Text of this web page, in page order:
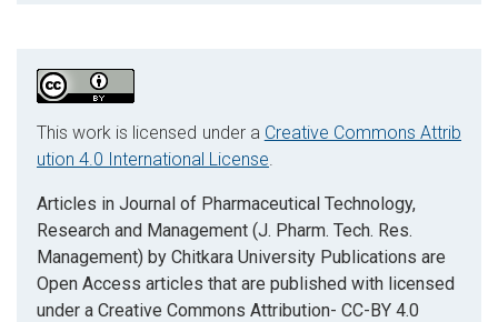
This work is licensed under a Creative Commons Attrib
ution 4.0 International License.
Articles in Journal of Pharmaceutical Technology,
Research and Management (J. Pharm. Tech. Res.
Management) by Chitkara University Publications are
Open Access articles that are published with licensed
under a Creative Commons Attribution- CC-BY 4.0